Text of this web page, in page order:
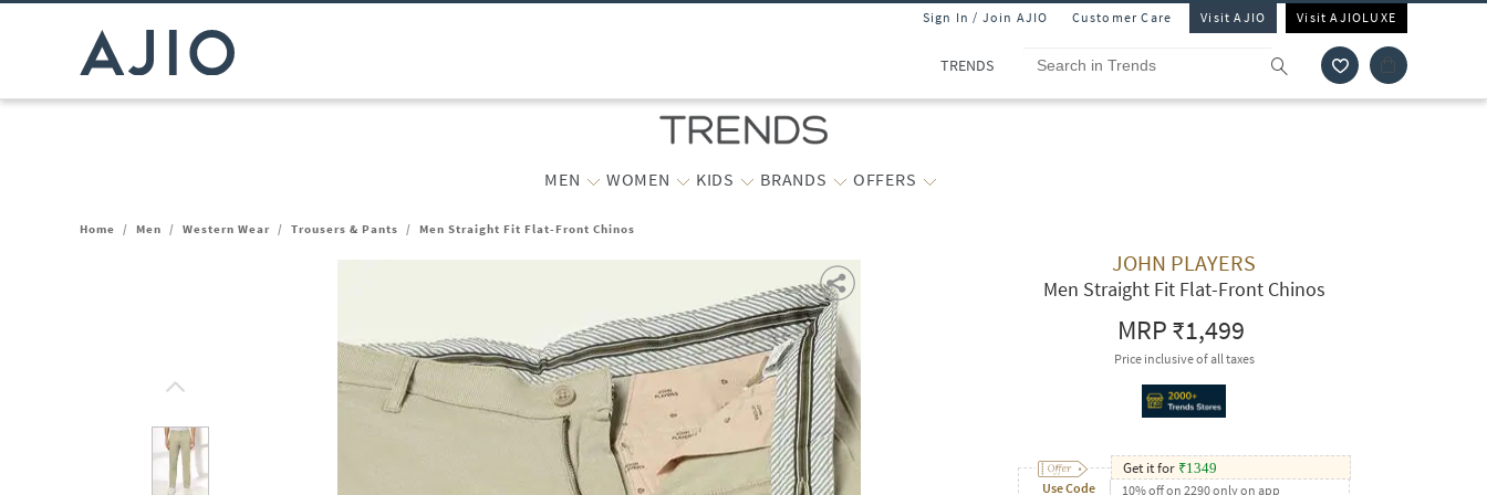
Sign In / Join AJIO Customer Care Visit AJIO Visit AJIOLUXE
TRENDS
MEN WOMEN KIDS BRANDS OFFERS
Home / Men / Western Wear / Trousers & Pants / Men Straight Fit Flat-Front Chinos
JOHN PLAYERS
Men Straight Fit Flat-Front Chinos
MRP₹1,499
Price inclusive of all taxes
Use Code
Get it for ₹1349
10% off on 2290 only on app